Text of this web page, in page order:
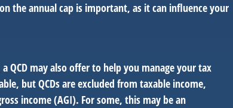
the annual cap is important, as it can influence your
QCD may also offer to help you manage your tax
but QCDs are excluded from taxable income,
income (AGI). For some, this may be an